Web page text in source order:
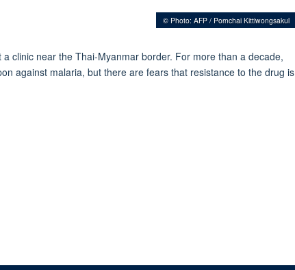
© Photo: AFP / Pornchai Kittiwongsakul
clinic near the Thai-Myanmar border. For more than a decade,
against malaria, but there are fears that resistance to the drug is